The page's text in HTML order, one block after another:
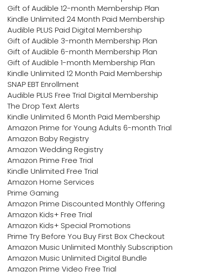
Gift of Audible 12-month Membership Plan
Kindle Unlimited 24 Month Paid Membership
Audible PLUS Paid Digital Membership
Gift of Audible 3-month Membership Plan
Gift of Audible 6-month Membership Plan
Gift of Audible 1-month Membership Plan
Kindle Unlimited 12 Month Paid Membership
SNAP EBT Enrollment
Audible PLUS Free Trial Digital Membership
The Drop Text Alerts
Kindle Unlimited 6 Month Paid Membership
Amazon Prime for Young Adults 6-month Trial
Amazon Baby Registry
Amazon Wedding Registry
Amazon Prime Free Trial
Kindle Unlimited Free Trial
Amazon Home Services
Prime Gaming
Amazon Prime Discounted Monthly Offering
Amazon Kids+ Free Trial
Amazon Kids+ Special Promotions
Prime Try Before You Buy First Box Checkout
Amazon Music Unlimited Monthly Subscription
Amazon Music Unlimited Digital Bundle
Amazon Prime Video Free Trial